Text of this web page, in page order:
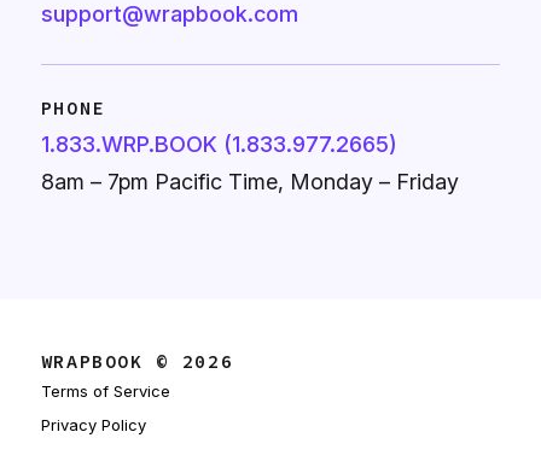
support@wrapbook.com
PHONE
1.833.WRP.BOOK (1.833.977.2665)
8am – 7pm Pacific Time, Monday – Friday
WRAPBOOK © 2026
Terms of Service
Privacy Policy